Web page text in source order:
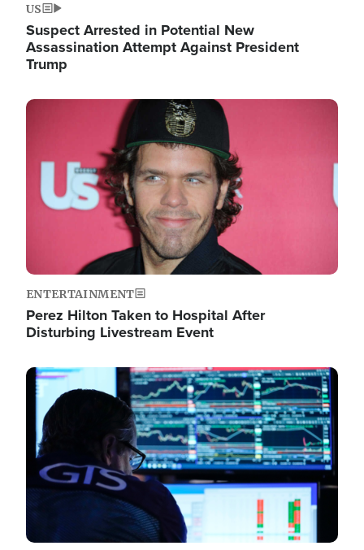
US
Suspect Arrested in Potential New
Assassination Attempt Against President
Trump
Image
ENTERTAINMENT
Perez Hilton Taken to Hospital After
Disturbing Livestream Event
Image